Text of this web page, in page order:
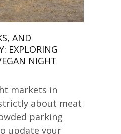
AND
EXPLORING
NIGHT
markets in
about meat
parking
update your